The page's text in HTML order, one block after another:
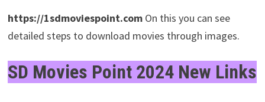
https://1sdmoviespoint.comOn this you can see
detailed steps to download movies through images.
SD Movies Point 2024 New Links